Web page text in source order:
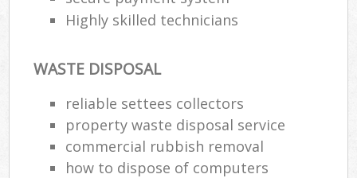
Highly skilled technicians
WASTE DISPOSAL
reliable settees collectors
property waste disposal service
commercial rubbish removal
how to dispose of computers